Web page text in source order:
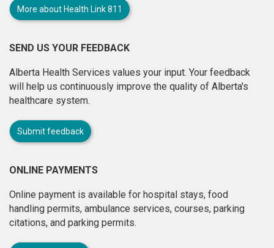
More about Health Link 811
SEND US YOUR FEEDBACK
Alberta Health Services values your input. Your feedback
will help us continuously improve the quality of Alberta's
healthcare system.
Submit feedback
ONLINE PAYMENTS
Online payment is available for hospital stays, food
handling permits, ambulance services, courses, parking
citations, and parking permits.